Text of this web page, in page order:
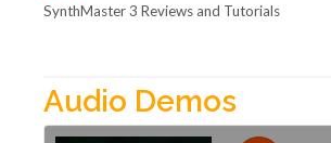
SynthMaster 3 Reviews and Tutorials
Audio Demos